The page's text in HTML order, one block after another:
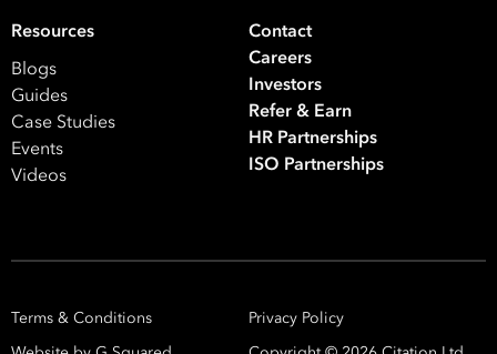
Resources
Blogs
Guides
Case Studies
Events
Videos
Contact
Careers
Investors
Refer & Earn
HR Partnerships
ISO Partnerships
Terms & Conditions
Privacy Policy